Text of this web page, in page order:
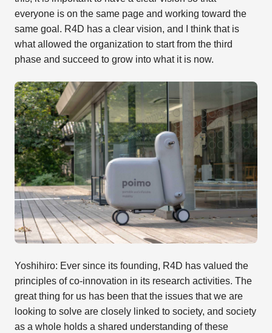
everyone is on the same page and working toward the
same goal. R4D has a clear vision, and I think that is
what allowed the organization to start from the third
phase and succeed to grow into what it is now.
Yoshihiro: Ever since its founding, R4D has valued the
principles of co-innovation in its research activities. The
great thing for us has been that the issues that we are
looking to solve are closely linked to society, and society
as a whole holds a shared understanding of these